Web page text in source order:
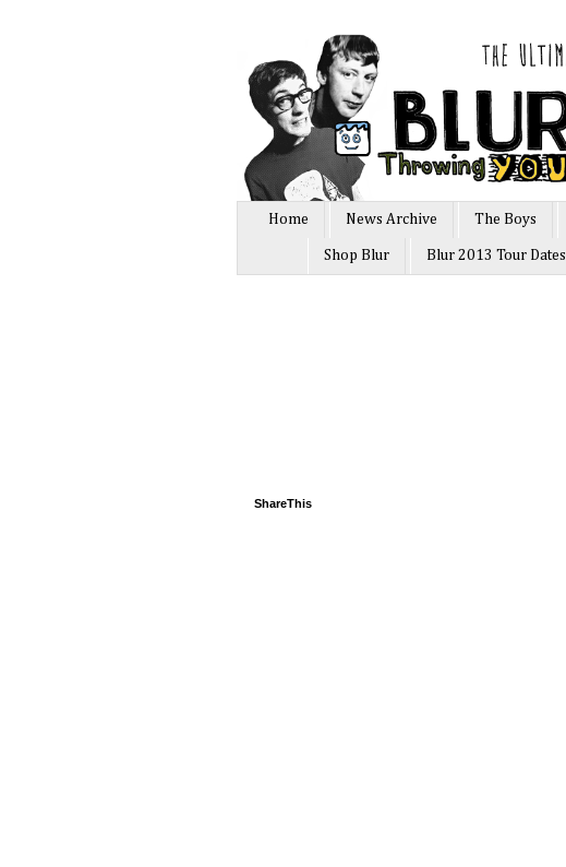
Home News Archive The Boys
Shop Blur Blur 2013 Tour Dates
ShareThis